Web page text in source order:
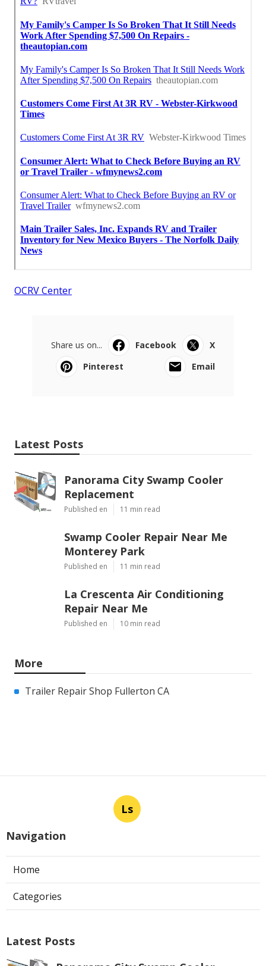
OCRV Center
Share us on... Facebook
X
Pinterest
Email
Latest Posts
Panorama City Swamp Cooler
Replacement
Published en 11 min read
Swamp Cooler Repair Near Me
Monterey Park
Published en 11 min read
La Crescenta Air Conditioning
Repair Near Me
Published en 10 min read
More
Trailer Repair Shop Fullerton CA
Ls
Navigation
Home
Categories
Latest Posts